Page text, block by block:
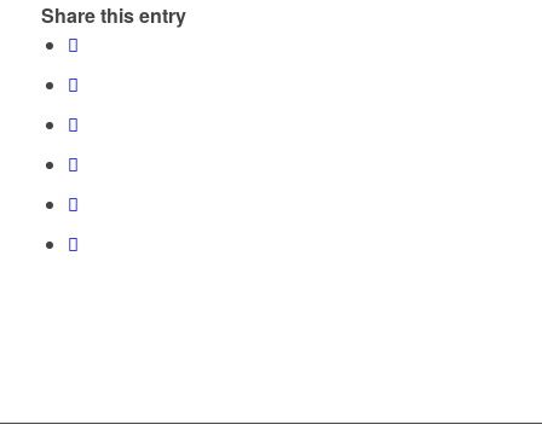
Share this entry